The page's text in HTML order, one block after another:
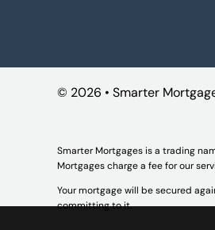
© 2026 • Smarter
Smarter Mortgages is a trading
Mortgages charge a fee for our
Your mortgage will be secured
committing to it.